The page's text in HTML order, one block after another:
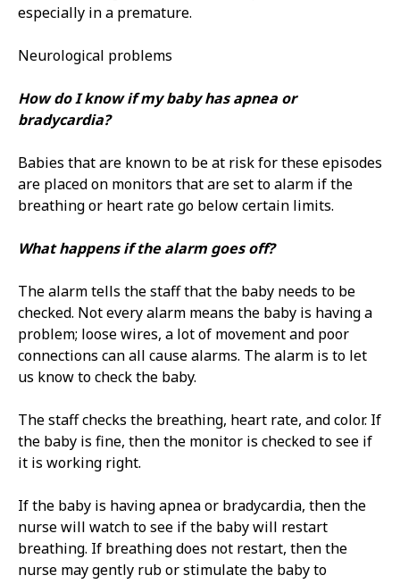
especially in a premature.
Neurological problems
How do I know if my baby has apnea or
bradycardia?
Babies that are known to be at risk for these episodes
are placed on monitors that are set to alarm if the
breathing or heart rate go below certain limits.
What happens if the alarm goes off?
The alarm tells the staff that the baby needs to be
checked. Not every alarm means the baby is having a
problem; loose wires, a lot of movement and poor
connections can all cause alarms. The alarm is to let
us know to check the baby.
The staff checks the breathing, heart rate, and color. If
the baby is fine, then the monitor is checked to see if
it is working right.
If the baby is having apnea or bradycardia, then the
nurse will watch to see if the baby will restart
breathing. If breathing does not restart, then the
nurse may gently rub or stimulate the baby to